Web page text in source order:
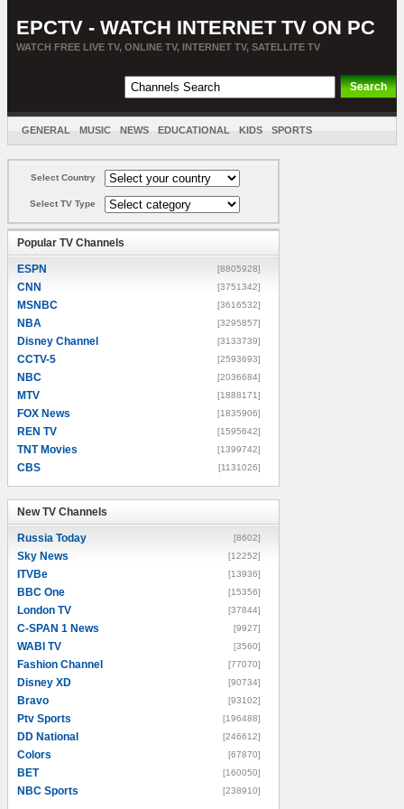
EPCTV - WATCH INTERNET TV ON PC
WATCH FREE LIVE TV, ONLINE TV, INTERNET TV, SATELLITE TV
GENERAL MUSIC NEWS EDUCATIONAL KIDS SPORTS
Select Country
Select TV Type
Popular TV Channels
ESPN [8805928]
CNN [3751342]
MSNBC [3616532]
NBA [3295857]
Disney Channel [3133739]
CCTV-5 [2593693]
NBC [2036684]
MTV [1888171]
FOX News [1835906]
REN TV [1595642]
TNT Movies [1399742]
CBS [1131026]
New TV Channels
Russia Today [8602]
Sky News [12252]
ITVBe [13936]
BBC One [15356]
London TV [37844]
C-SPAN 1 News [9927]
WABI TV [3560]
Fashion Channel [77070]
Disney XD [90734]
Bravo [93102]
Ptv Sports [196488]
DD National [246612]
Colors [67870]
BET [160050]
NBC Sports [238910]